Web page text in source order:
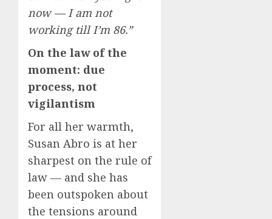
now — I am not
working till I’m 86.”
On the law of the
moment: due
process, not
vigilantism
For all her warmth,
Susan Abro is at her
sharpest on the rule of
law — and she has
been outspoken about
the tensions around